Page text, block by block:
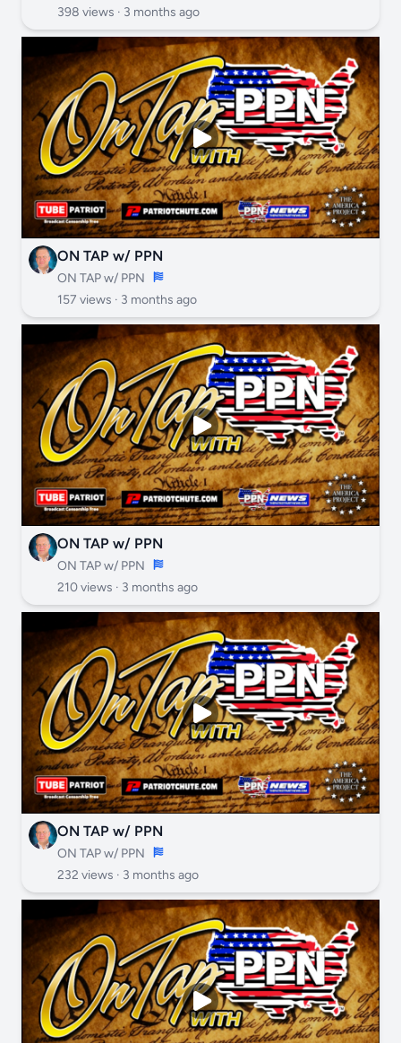
398 views · 3 months ago
ON TAP w/ PPN
ON TAP w/ PPN
157 views · 3 months ago
ON TAP w/ PPN
ON TAP w/ PPN
210 views · 3 months ago
ON TAP w/ PPN
ON TAP w/ PPN
232 views · 3 months ago